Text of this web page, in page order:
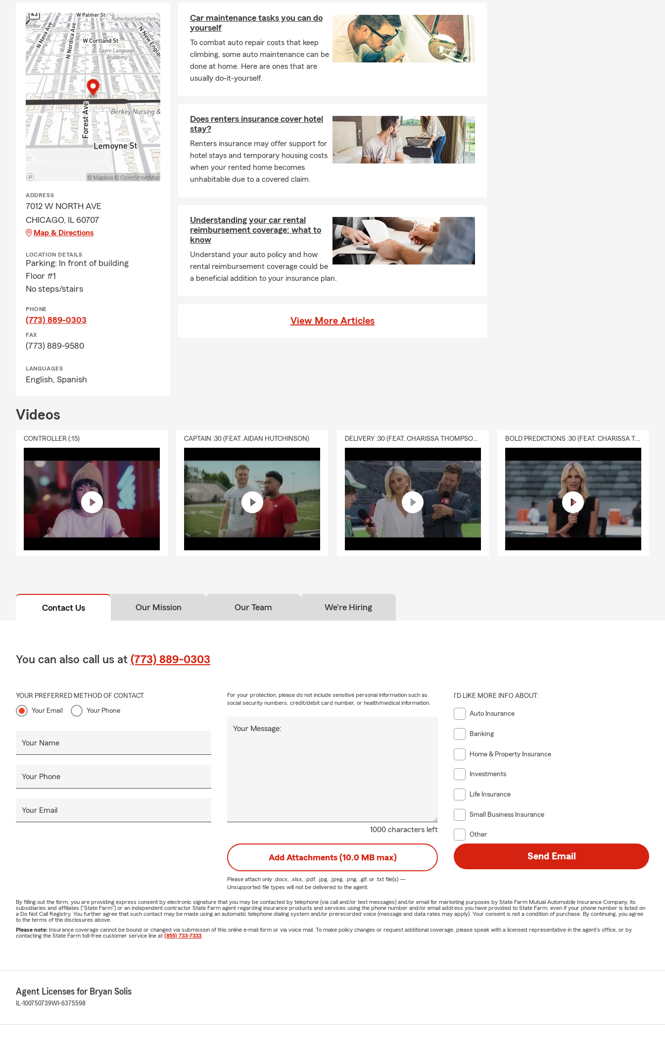
asistirlo! Nuestro equipo ofrece todos los productos de State Farm, especialmente Seguro
de Auto, Seguro de Vida, y Seguro de Casa!
Llamenos hoy para un estimado gratis!
ADDRESS
7012 W NORTH AVE
CHICAGO, IL 60707
Map & Directions
LOCATION DETAILS
Parking: In front of building
Floor #1
No steps/stairs
PHONE
(773) 889-0303
FAX
(773) 889-9580
LANGUAGES
English, Spanish
Car maintenance tasks you can do
yourself
To combat auto repair costs that keep
climbing, some auto maintenance can be
done at home. Here are ones that are
usually do-it-yourself.
Does renters insurance cover hotel
stay?
Renters insurance may offer support for
hotel stays and temporary housing costs
when your rented home becomes
unhabitable due to a covered claim.
Understanding your car rental
reimbursement coverage: what to
know
Understand your auto policy and how
rental reimbursement coverage could be
a beneficial addition to your insurance plan.
View More Articles
Videos
CONTROLLER (:15) CAPTAIN :30 (FEAT. AIDAN HUTCHINSON) DELIVERY :30 (FEAT. CHARISSA THOMPSON & RYAN FITZPATRICK) BOLD PREDICTIONS :30 (FEAT. CHARISSA THOMPSON)
Contact Us Our Mission Our Team We're Hiring
You can also call us at (773) 889-0303
YOUR PREFERRED METHOD OF CONTACT
Your Email Your Phone
Your Name
Your Phone
Your Email
1000 characters left
Your Message:
For your protection, please do not include sensitive personal information such as
social security numbers, credit/debit card number, or health/medical information.
I'D LIKE MORE INFO ABOUT:
Auto Insurance
Banking
Home & Property Insurance
Investments
Life Insurance
Small Business Insurance
Other
Add Attachments (10.0 MB max)
Please attach only .docx, .xlsx, .pdf, .jpg, .jpeg, .png, .gif, or .txtfile(s) —
Unsupported file types will not be delivered to the agent.
Send Email
By filling out the form, you are providing express consent by electronic signature that you may be contacted by telephone (via call and/or text messages) and/or email for marketing purposes by State Farm Mutual Automobile Insurance Company, its
subsidiaries and affiliates ("State Farm") or an independent contractor State Farm agent regarding insurance products and services using the phone number and/or email address you have provided to State Farm, even if your phone number is listed on
a Do Not Call Registry. You further agree that such contact may be made using an automatic telephone dialing system and/or prerecorded voice (message and data rates may apply). Your consent is not a condition of purchase. By continuing, you agree
to the terms of the disclosures above.
Please note: Insurance coverage cannot be bound or changed via submission of this online e-mail form or via voice mail. To make policy changes or request additional coverage, please speak with a licensed representative in the agent's office, or by
contacting the State Farm toll-free customer service line at (855) 733-7333
Agent Licenses for Bryan Solis
IL-100750739WI-6375598